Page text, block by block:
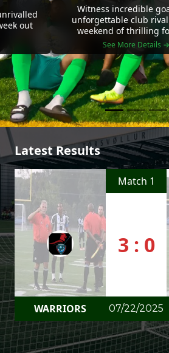
out
Witness incredible
unforgettable club
weekend of thrilling
See More Details →
Latest Results
WARRIORS
Match 1
3 : 0
07/22/2025